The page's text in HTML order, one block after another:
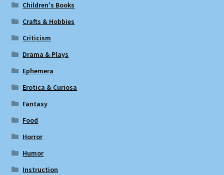
Children's Books
Crafts & Hobbies
Criticism
Drama & Plays
Ephemera
Erotica & Curiosa
Fantasy
Food
Horror
Humor
Instruction